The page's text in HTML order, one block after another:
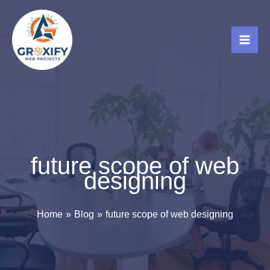
content
future scope of web
designing
Home Blog future scope of web designing